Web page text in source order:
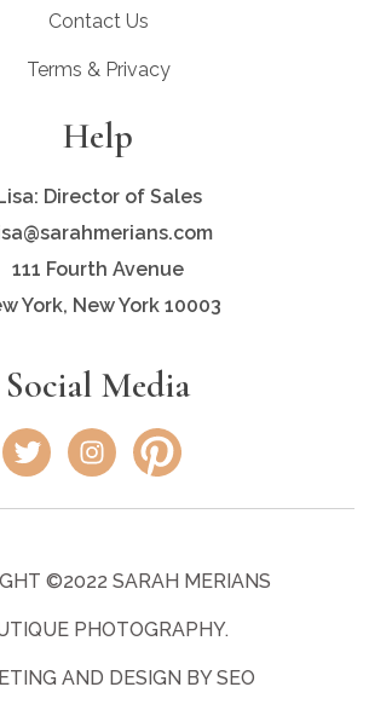
Contact Us
Terms & Privacy
Help
Director of Sales
111 Fourth Avenue
York, New York 10003
Social Media
©2022 SARAH MERIANS
PHOTOGRAPHY.
AND DESIGN BY SEO